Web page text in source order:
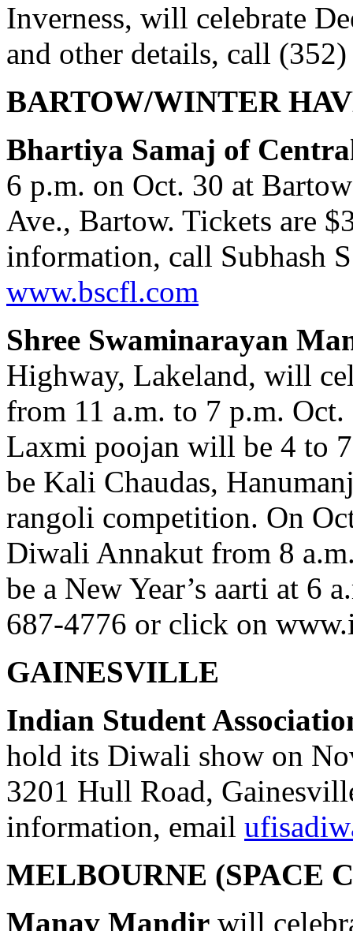
Inverness, will celebrate
and other details, call
BARTOW/WINTER
Bhartiya Samaj of
6 p.m. on Oct. 30 at
Ave., Bartow. Tickets are
information, call Subhash
www.bscfl.com
Shree Swaminarayan
Highway, Lakeland, will
from 11 a.m. to 7 p.m. Oct.
Laxmi poojan will be 4 to
be Kali Chaudas,
rangoli competition. On
Diwali Annakut from 8
be a New Year’s aarti at 6
687-4776 or click on
GAINESVILLE
Indian Student
hold its Diwali show on
3201 Hull Road,
information, email
MELBOURNE (SPACE
Manav Mandir will